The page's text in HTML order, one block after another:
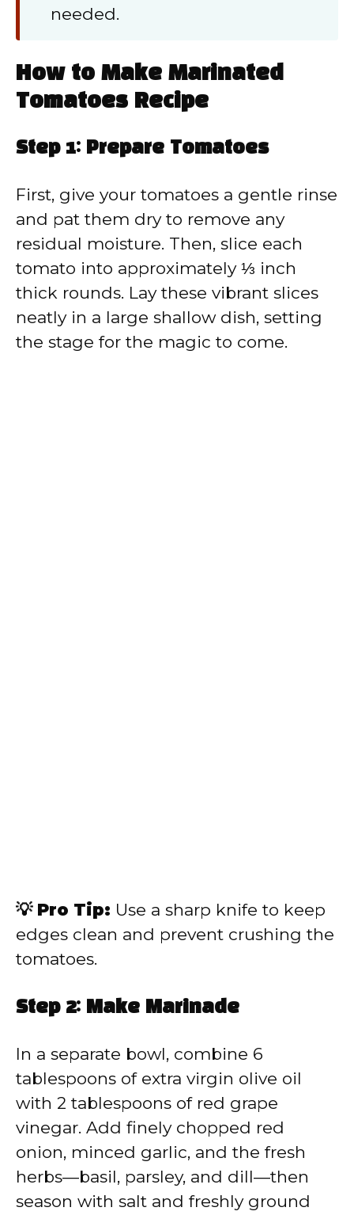
needed.
How to Make Marinated
Tomatoes Recipe
Step 1: Prepare Tomatoes
First, give your tomatoes a gentle rinse
and pat them dry to remove any
residual moisture. Then, slice each
tomato into approximately ⅓ inch
thick rounds. Lay these vibrant slices
neatly in a large shallow dish, setting
the stage for the magic to come.
💡 Pro Tip: Use a sharp knife to keep
edges clean and prevent crushing the
tomatoes.
Step 2: Make Marinade
In a separate bowl, combine 6
tablespoons of extra virgin olive oil
with 2 tablespoons of red grape
vinegar. Add finely chopped red
onion, minced garlic, and the fresh
herbs—basil, parsley, and dill—then
season with salt and freshly ground